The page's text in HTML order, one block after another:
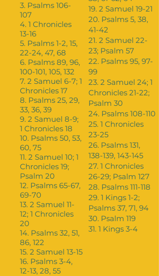
3. Psalms 106-
107
4. 1 Chronicles
13-16
5. Psalms 1-2, 15,
22-24, 47, 68
6. Psalms 89, 96,
100-101, 105, 132
7. 2 Samuel 6-7; 1
Chronicles 17
8. Psalms 25, 29,
33, 36, 39
9. 2 Samuel 8-9;
1 Chronicles 18
10. Psalms 50, 53,
60, 75
11. 2 Samuel 10; 1
Chronicles 19;
Psalm 20
12. Psalms 65-67,
69-70
13. 2 Samuel 11-
12; 1 Chronicles
20
14. Psalms 32, 51,
86, 122
15. 2 Samuel 13-15
16. Psalms 3-4,
12-13, 28, 55
19. 2 Samuel 19-21
20. Psalms 5, 38,
41-42
21. 2 Samuel 22-
23; Psalm 57
22. Psalms 95, 97-
99
23. 2 Samuel 24; 1
Chronicles 21-22;
Psalm 30
24. Psalms 108-110
25. 1 Chronicles
23-25
26. Psalms 131,
138-139, 143-145
27. 1 Chronicles
26-29; Psalm 127
28. Psalms 111-118
29. 1 Kings 1-2;
Psalms 37, 71, 94
30. Psalm 119
31. 1 Kings 3-4